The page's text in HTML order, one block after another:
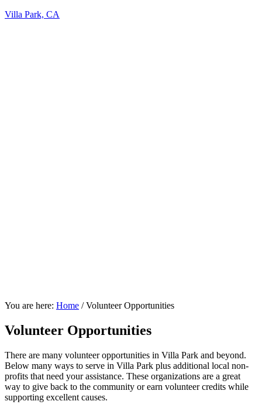
Villa Park, CA
You are here: Home /Volunteer Opportunities
Volunteer Opportunities
There are many volunteer opportunities in Villa Park and beyond.
Below many ways to serve in Villa Park plus additional local non-
profits that need your assistance. These organizations are a great
way to give back to the community or earn volunteer credits while
supporting excellent causes.